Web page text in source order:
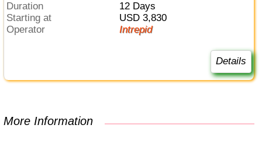
Duration
12 Days
Starting at
USD 3,830
Operator
Intrepid
Details
More Information